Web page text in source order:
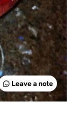
Leave a note